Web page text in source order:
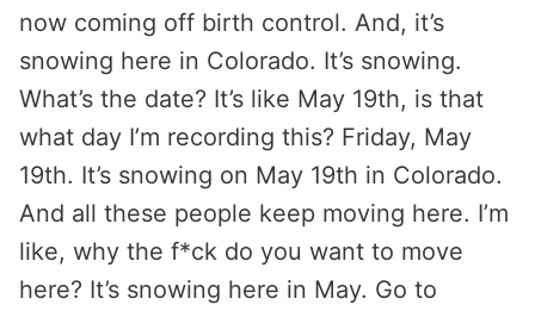
now coming off birth control. And, it’s
snowing here in Colorado. It’s snowing.
What’s the date? It’s like May 19th, is that
what day I’m recording this? Friday, May
19th. It’s snowing on May 19th in Colorado.
And all these people keep moving here. I’m
like, why the f*ck do you want to move
here? It’s snowing here in May. Go to